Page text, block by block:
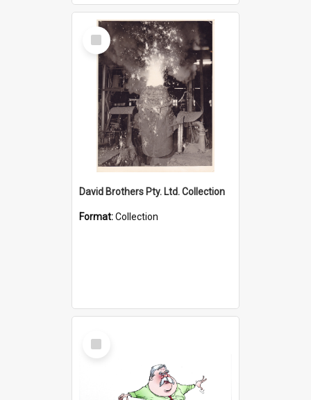
Select
Item
David Brothers Pty. Ltd. Collection
Format:Collection
Select
Item